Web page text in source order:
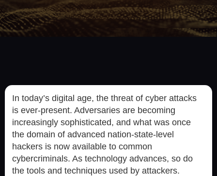
In today’s digital age, the threat of cyber attacks
is ever-present. Adversaries are becoming
increasingly sophisticated, and what was once
the domain of advanced nation-state-level
hackers is now available to common
cybercriminals. As technology advances, so do
the tools and techniques used by attackers.